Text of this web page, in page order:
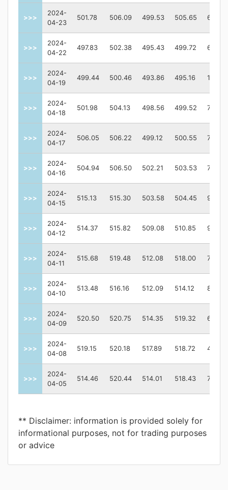
>>>
2024-
04-23
501.78 506.09 499.53 505.65
>>>
2024-
04-22
497.83 502.38 495.43 499.72
>>>
2024-
04-19
499.44 500.46 493.86 495.16
>>>
2024-
04-18
501.98 504.13 498.56 499.52
>>>
2024-
04-17
506.05 506.22 499.12 500.55
>>>
2024-
04-16
504.94 506.50 502.21 503.53
>>>
2024-
04-15
515.13 515.30 503.58 504.45
>>>
2024-
04-12
514.37 515.82 509.08 510.85
>>>
2024-
04-11
515.68 519.48 512.08 518.00
>>>
2024-
04-10
513.48 516.16 512.09 514.12
>>>
2024-
04-09
520.50 520.75 514.35 519.32
>>>
2024-
04-08
519.15 520.18 517.89 518.72
>>>
2024-
04-05
514.46 520.44 514.01 518.43
** Disclaimer: information is provided solely for
informational purposes, not for trading purposes
or advice